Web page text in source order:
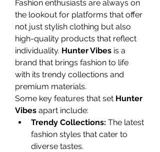
Fashion enthusiasts are always on
the lookout for platforms that offer
not just stylish clothing but also
high-quality products that reflect
individuality. Hunter Vibes is a
brand that brings fashion to life
with its trendy collections and
premium materials.
Some key features that set Hunter
Vibes apart include:
Trendy Collections: The latest
fashion styles that cater to
diverse tastes.